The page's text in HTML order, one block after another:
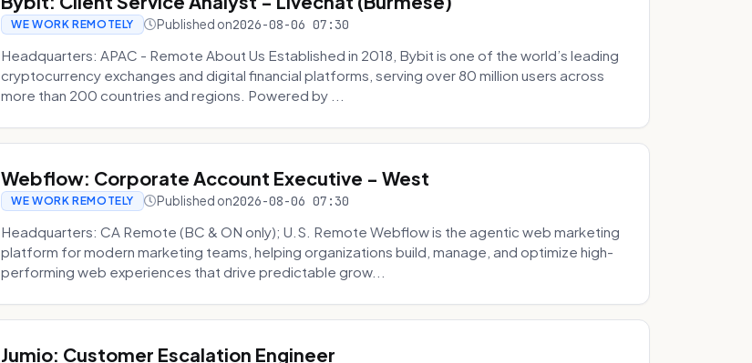
WE WORK REMOTELY Published on2026-08-06 07:30
Headquarters: APAC - Remote About Us Established in 2018, Bybit is one of the world’s leading
cryptocurrency exchanges and digital financial platforms, serving over 80 million users across
more than 200 countries and regions. Powered by ...
Webflow: Corporate Account Executive - West
WE WORK REMOTELY Published on2026-08-06 07:30
Headquarters: CA Remote (BC & ON only); U.S. Remote Webflow is the agentic web marketing
platform for modern marketing teams, helping organizations build, manage, and optimize high-
performing web experiences that drive predictable grow...
Jumio: Customer Escalation Engineer